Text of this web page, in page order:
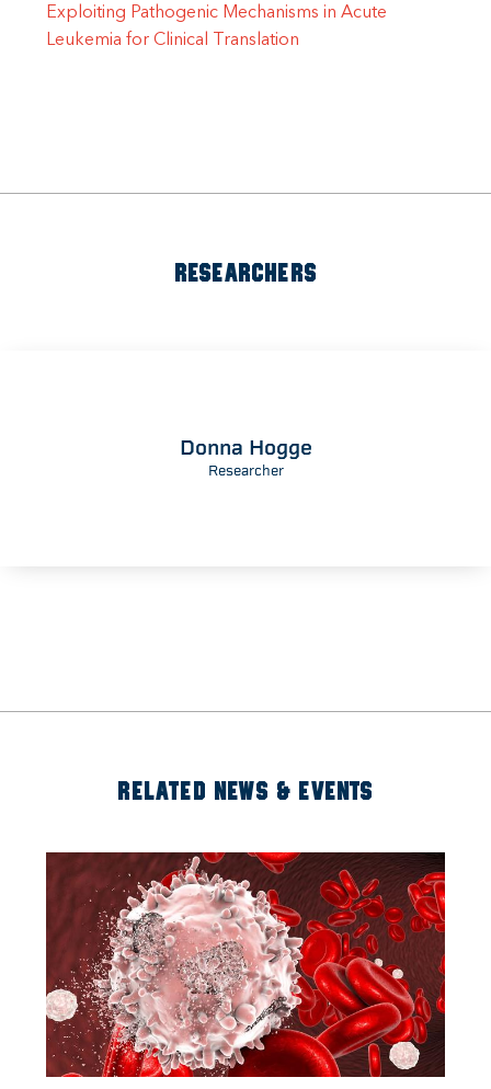
Exploiting Pathogenic Mechanisms in Acute
Leukemia for Clinical Translation
RESEARCHERS
Donna Hogge
Researcher
RELATED NEWS & EVENTS